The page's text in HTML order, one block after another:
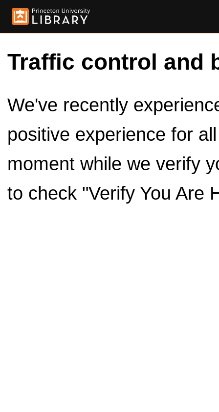
Traffic control and
We've recently
positive experience for
moment while we verify
to check "Verify You Are